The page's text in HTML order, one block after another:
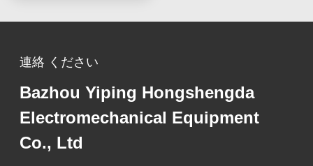
連絡 ください
Bazhou Yiping Hongshengda
Electromechanical Equipment
Co., Ltd